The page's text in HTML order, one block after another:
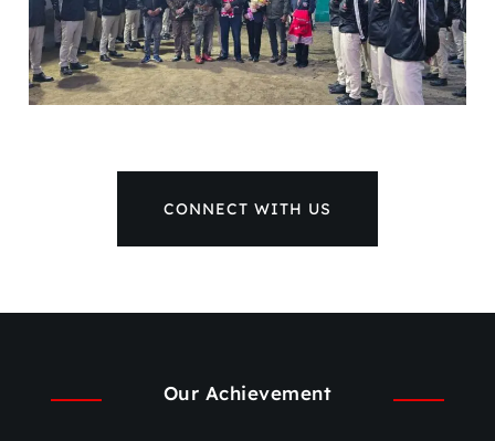
CONNECT WITH US
Our Achievement